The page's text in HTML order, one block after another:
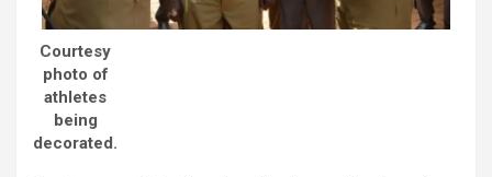
Courtesy
photo of
athletes
being
decorated.